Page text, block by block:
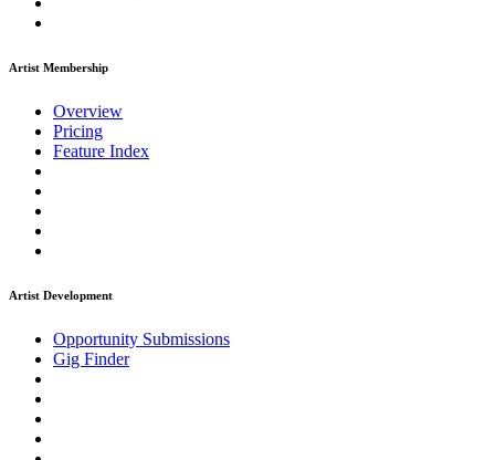
Artist Membership
Overview
Pricing
Feature Index
Artist Development
Opportunity Submissions
Gig Finder